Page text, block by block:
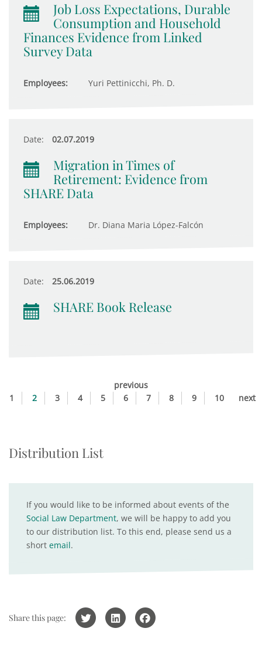
Job Loss Expectations, Durable
Consumption and Household
Finances Evidence from Linked
Survey Data
Employees: Yuri Pettinicchi, Ph. D.
Date: 02.07.2019
Migration in Times of
Retirement: Evidence from
SHARE Data
Employees: Dr. Diana Maria López-Falcón
Date: 25.06.2019
SHARE Book Release
previous
1
2 3 4 5 6 7 8 9 10 next
Distribution List
If you would like to be informed about events of the
Social Law Department, we will be happy to add you
to our distribution list. To this end, please send us a
short email.
Share this page: